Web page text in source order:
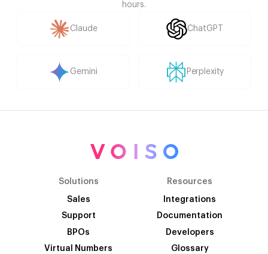
hours.
Claude ChatGPT
Gemini Perplexity
Solutions
Sales
Support
BPOs
Virtual Numbers
Resources
Integrations
Documentation
Developers
Glossary